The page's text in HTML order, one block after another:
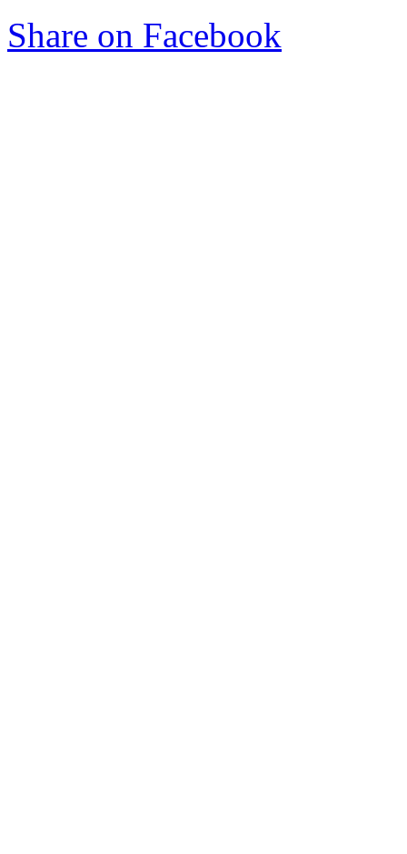
Share on Facebook